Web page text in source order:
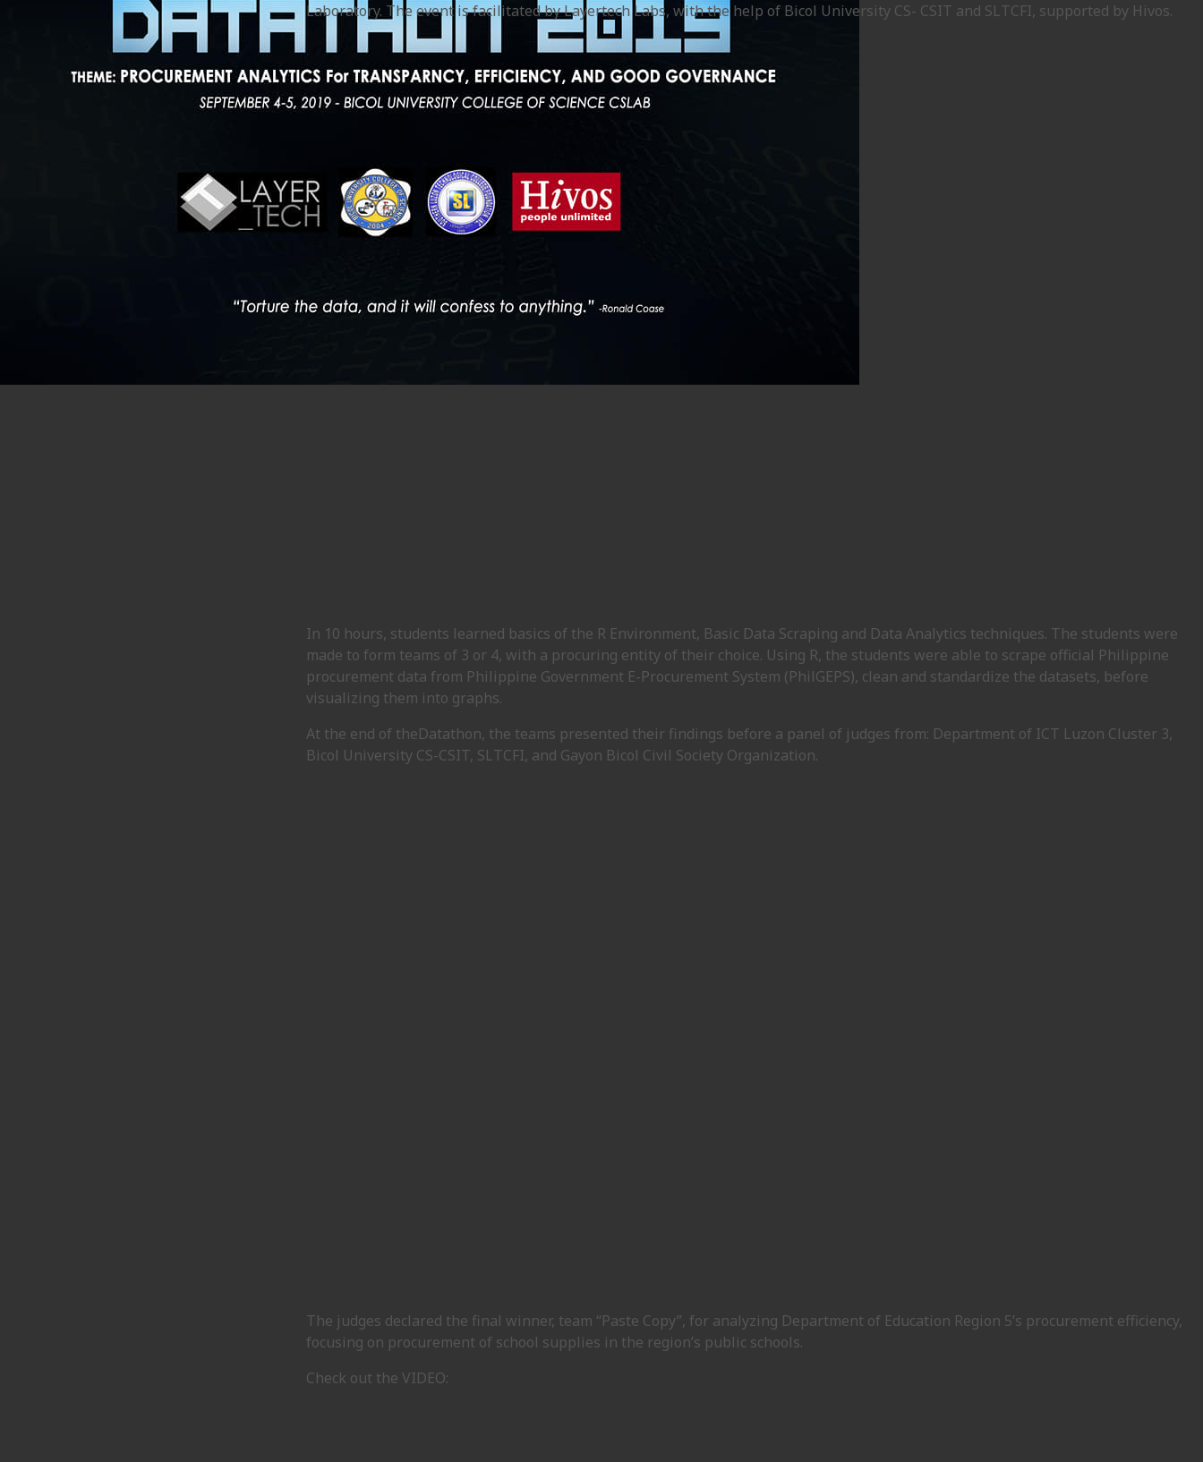
Laboratory. The event is facilitated by Layertech Labs, with the help of Bicol University CS- CSIT and SLTCFI, supported by Hivos.
In 10 hours, students learned basics of the R Environment, Basic Data Scraping and Data Analytics techniques. The students were
made to form teams of 3 or 4, with a procuring entity of their choice. Using R, the students were able to scrape official Philippine
procurement data from Philippine Government E-Procurement System (PhilGEPS), clean and standardize the datasets, before
visualizing them into graphs.
At the end of theDatathon, the teams presented their findings before a panel of judges from: Department of ICT Luzon Cluster 3,
Bicol University CS-CSIT, SLTCFI, and Gayon Bicol Civil Society Organization.
The judges declared the final winner, team “Paste Copy”, for analyzing Department of Education Region 5’s procurement efficiency,
focusing on procurement of school supplies in the region’s public schools.
Check out the VIDEO: